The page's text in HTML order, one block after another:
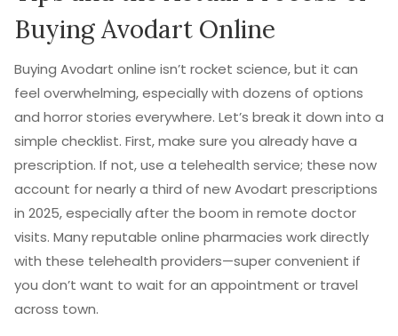
Buying Avodart Online
Buying Avodart online isn’t rocket science, but it can
feel overwhelming, especially with dozens of options
and horror stories everywhere. Let’s break it down into a
simple checklist. First, make sure you already have a
prescription. If not, use a telehealth service; these now
account for nearly a third of new Avodart prescriptions
in 2025, especially after the boom in remote doctor
visits. Many reputable online pharmacies work directly
with these telehealth providers—super convenient if
you don’t want to wait for an appointment or travel
across town.